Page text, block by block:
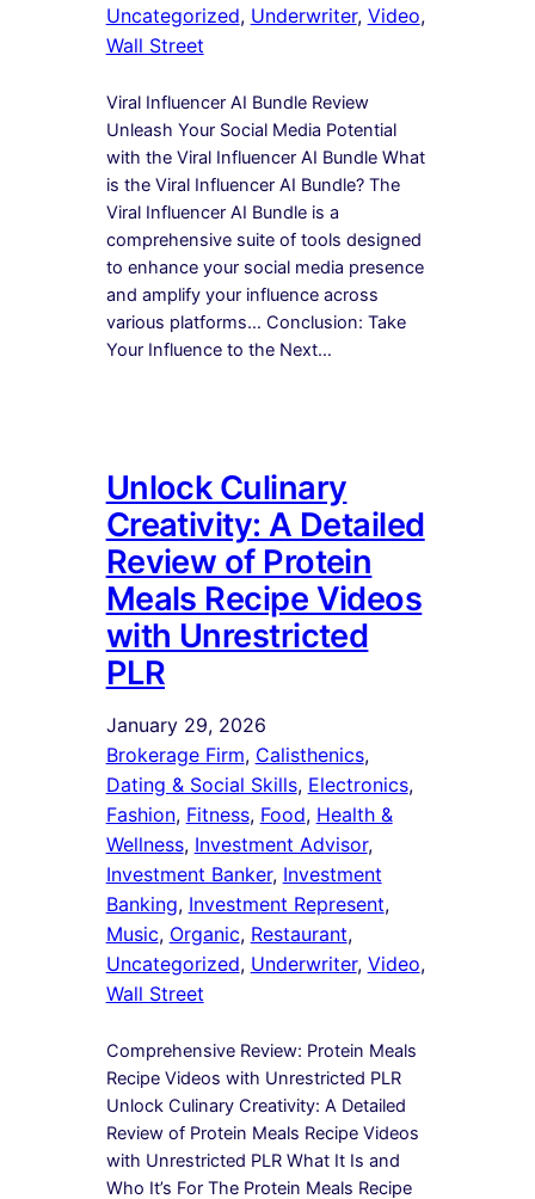
Uncategorized, Underwriter, Video ,
Wall Street
Viral Influencer AI Bundle Review
Unleash Your Social Media Potential
with the Viral Influencer AI Bundle What
is the Viral Influencer AI Bundle? The
Viral Influencer AI Bundle is a
comprehensive suite of tools designed
to enhance your social media presence
and amplify your influence across
various platforms… Conclusion: Take
Your Influence to the Next…
Unlock Culinary
Creativity: A Detailed
Review of Protein
Meals Recipe Videos
with Unrestricted
PLR
January 29, 2026
Brokerage Firm, Calisthenics ,
Dating & Social Skills, Electronics ,
Fashion, Fitness, Food, Health &
Wellness, Investment Advisor ,
Investment Banker, Investment
Banking, Investment Represent ,
Music, Organic, Restaurant ,
Uncategorized, Underwriter, Video ,
Wall Street
Comprehensive Review: Protein Meals
Recipe Videos with Unrestricted PLR
Unlock Culinary Creativity: A Detailed
Review of Protein Meals Recipe Videos
with Unrestricted PLR What It Is and
Who It’s For The Protein Meals Recipe